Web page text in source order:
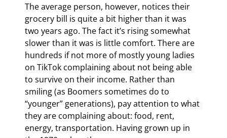
The average person, however, notices their
grocery bill is quite a bit higher than it was
two years ago. The fact it’s rising somewhat
slower than it was is little comfort. There are
hundreds if not more of mostly young ladies
on TikTok complaining about not being able
to survive on their income. Rather than
smiling (as Boomers sometimes do to
“younger” generations), pay attention to what
they are complaining about: food, rent,
energy, transportation. Having grown up in